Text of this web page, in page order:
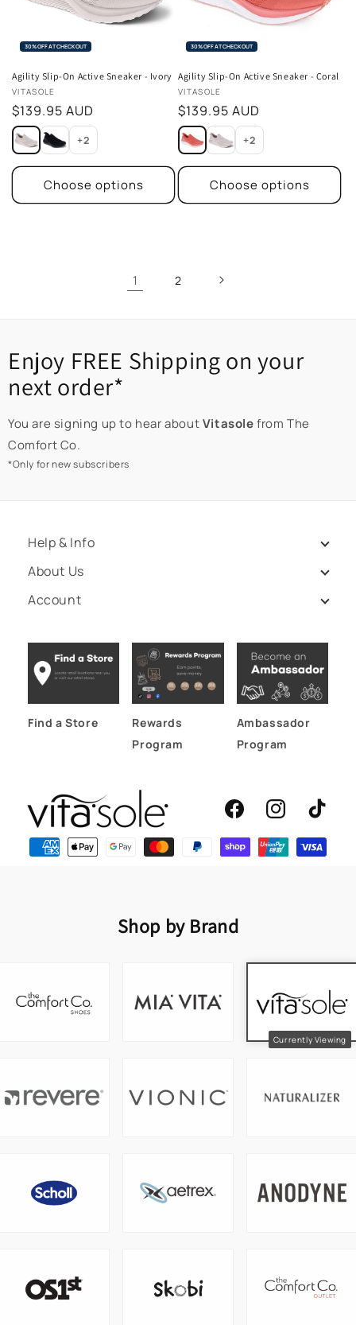
30% OFF AT CHECKOUT
Agility Slip-On Active Sneaker - Ivory
Vendor:
VITASOLE
Regular
price
$139.95 AUD
+2
Choose options
30% OFF AT CHECKOUT
Agility Slip-On Active Sneaker - Coral
Vendor:
VITASOLE
Regular
price
$139.95 AUD
+2
Choose options
1 2
Enjoy FREE Shipping on your
next order*
You are signing up to hear aboutVitasolefrom The
Comfort Co.
*Only for new subscribers
Help & Info
About Us
Account
Find a Store
Rewards
Program
Ambassador
Program
FacebookInstagramTikTok
Shop by Brand